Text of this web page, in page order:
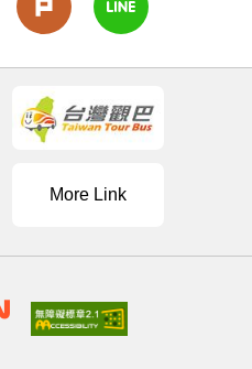
More Link